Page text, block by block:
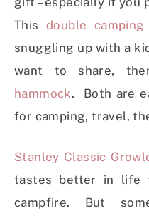
Thisdouble camping
snuggling up with a
want to share,
hammock. Both are
for camping, travel,
Stanley Classic
tastes better in life
campfire. But